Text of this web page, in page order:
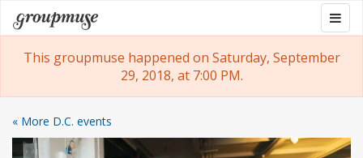
Skip
to
content
Groupmuse
This groupmuse happened on Saturday, September
29, 2018, at 7:00 PM.
« More D.C. events